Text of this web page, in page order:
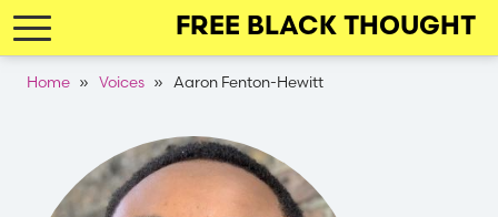
Skip
to
FREE BLACK THOUGHT
Breadcrumb
Home Voices Aaron Fenton-Hewitt